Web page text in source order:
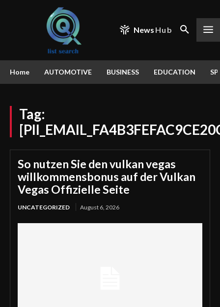
News Hub
Home AUTOMOTIVE BUSINESS EDUCATION
Tag:
So nutzen Sie den vulkan vegas
willkommensbonus auf der Vulkan
Vegas Offizielle Seite
UNCATEGORIZED August 6, 2026